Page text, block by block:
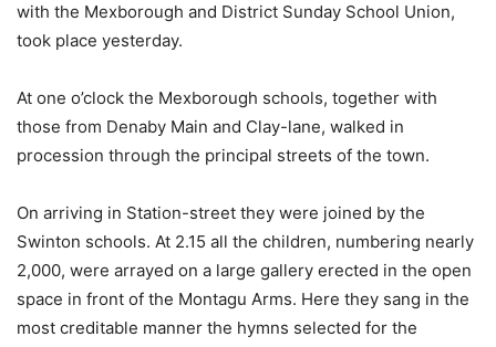
with the Mexborough and District Sunday School Union,
took place yesterday.
At one o’clock the Mexborough schools, together with
those from Denaby Main and Clay-lane, walked in
procession through the principal streets of the town.
On arriving in Station-street they were joined by the
Swinton schools. At 2.15 all the children, numbering nearly
2,000, were arrayed on a large gallery erected in the open
space in front of the Montagu Arms. Here they sang in the
most creditable manner the hymns selected for the